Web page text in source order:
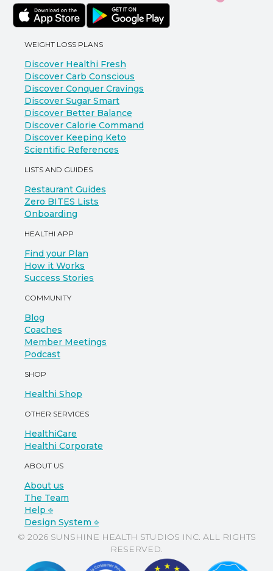
WEIGHT LOSS PLANS
Discover Healthi Fresh
Discover Carb Conscious
Discover Conquer Cravings
Discover Sugar Smart
Discover Better Balance
Discover Calorie Command
Discover Keeping Keto
Scientific References
LISTS AND GUIDES
Restaurant Guides
Zero BITES Lists
Onboarding
HEALTHI APP
Find your Plan
How it Works
Success Stories
COMMUNITY
Blog
Coaches
Member Meetings
Podcast
SHOP
Healthi Shop
OTHER SERVICES
HealthiCare
Healthi Corporate
ABOUT US
About us
The Team
Help ⎆
Design System ⎆
© 2026 SUNSHINE HEALTH STUDIOS INC. ALL RIGHTS
RESERVED.